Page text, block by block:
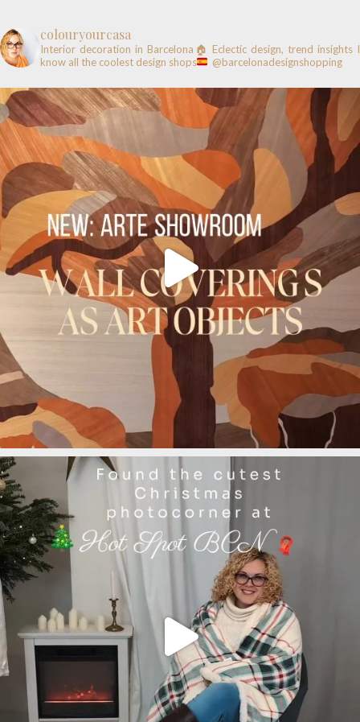
colouryourcasa
Interior decoration in Barcelona🏠 Eclectic design, trend insights I
know all the coolest design shops
@barcelonadesignshopping